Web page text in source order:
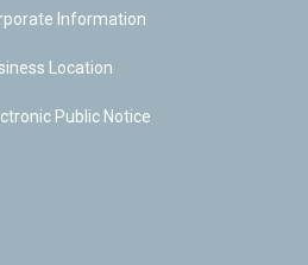
Information
Location
Public Notice